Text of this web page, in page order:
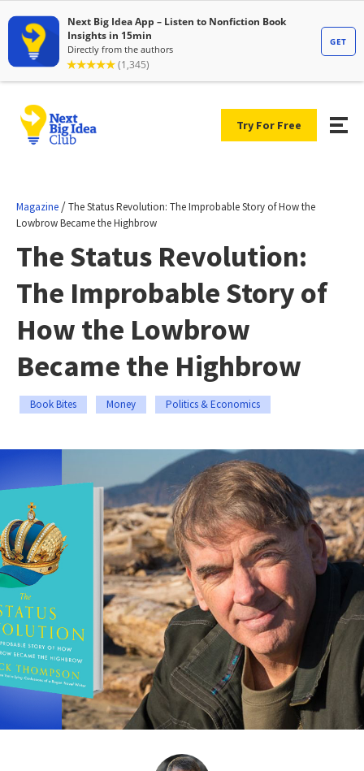
Try For Free
Magazine /The Status Revolution: The Improbable Story of How the
Lowbrow Became the Highbrow
The Status Revolution:
The Improbable Story of
How the Lowbrow
Became the Highbrow
Book Bites Money Politics & Economics